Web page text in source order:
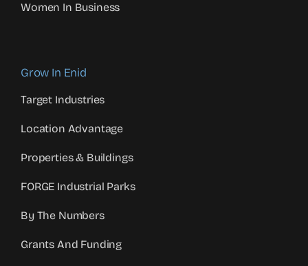
Women In Business
Grow In Enid
Target Industries
Location Advantage
Properties & Buildings
FORGE Industrial Parks
By The Numbers
Grants And Funding